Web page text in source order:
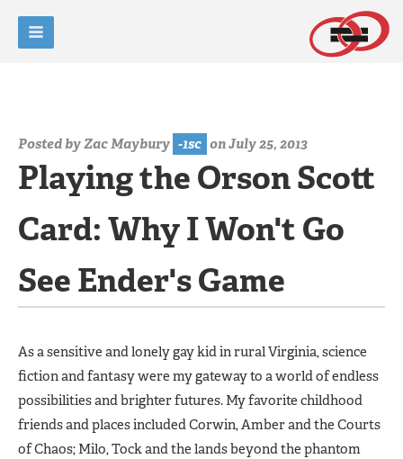
Posted byZac Maybury -1sc on July 25, 2013
Playing the Orson Scott
Card: Why I Won't Go
See Ender's Game
As a sensitive and lonely gay kid in rural Virginia, science
fiction and fantasy were my gateway to a world of endless
possibilities and brighter futures. My favorite childhood
friends and places included Corwin, Amber and the Courts
of Chaos; Milo, Tock and the lands beyond the phantom